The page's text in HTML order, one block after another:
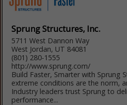
Sprung Structures, Inc.
5711 West Dannon Way
West Jordan, UT 84081
(801) 280-1555
http://www.sprung.com/
Build Faster, Smarter with Sprung
extreme conditions are the norm,
Industry leaders trust Sprung to
performance...